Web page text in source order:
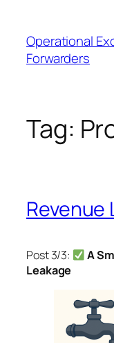
content
Operational
Forwarders
Tag:
Revenue
Post 3/3:
A
Leakage